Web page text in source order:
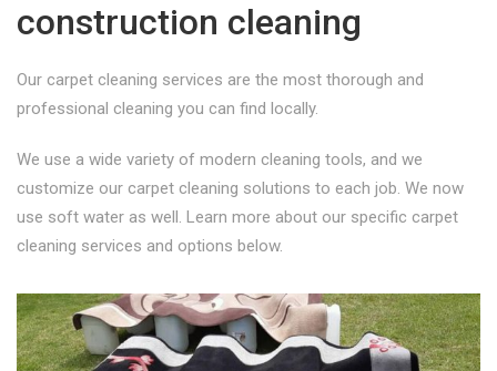
construction cleaning
Our carpet cleaning services are the most thorough and
professional cleaning you can find locally.
We use a wide variety of modern cleaning tools, and we
customize our carpet cleaning solutions to each job. We now
use soft water as well. Learn more about our specific carpet
cleaning services and options below.